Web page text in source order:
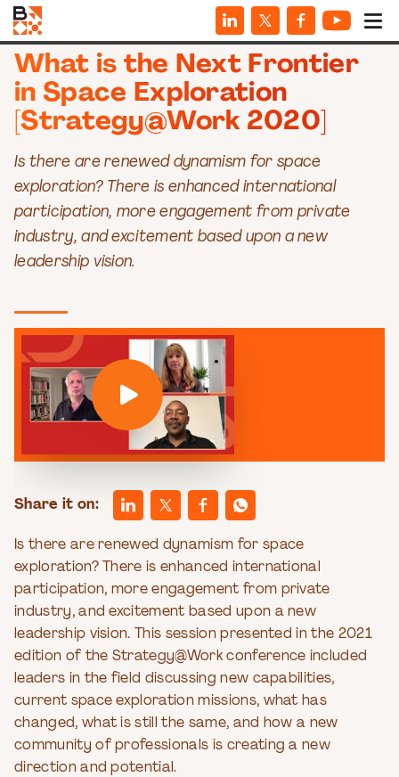
VIDEOS
What is the Next Frontier
in Space Exploration
[Strategy@Work 2020]
Is there are renewed dynamism for space
exploration? There is enhanced international
participation, more engagement from private
industry, and excitement based upon a new
leadership vision.
Share it on:
Is there are renewed dynamism for space
exploration? There is enhanced international
participation, more engagement from private
industry, and excitement based upon a new
leadership vision. This session presented in the 2021
edition of the Strategy@Work conference included
leaders in the field discussing new capabilities,
current space exploration missions, what has
changed, what is still the same, and how a new
community of professionals is creating a new
direction and potential.